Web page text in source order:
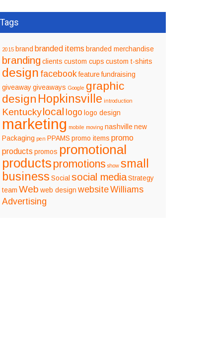
Tags
2015 brand branded items branded merchandise
branding clients custom cups custom t-shirts
design facebook feature fundraising
giveaway giveaways Google graphic
design Hopkinsville introduction
Kentuckylocal logo logo design
marketing mobile moving nashville new
Packaging pen PPAMS promo items promo
products promos promotional
products promotions show small
business Social social media Strategy
team Web web design websiteWilliams
Advertising